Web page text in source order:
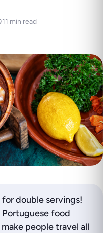
11 min read
for double servings!
Portuguese food
people travel all